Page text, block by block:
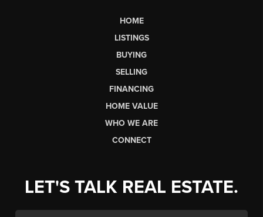
HOME
LISTINGS
BUYING
SELLING
FINANCING
HOME VALUE
WHO WE ARE
CONNECT
LET'S TALK REAL ESTATE.